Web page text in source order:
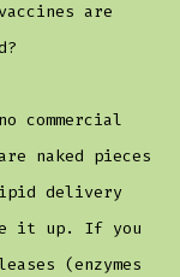
are
commercial
naked pieces
lipid delivery
it up. If you
(enzymes